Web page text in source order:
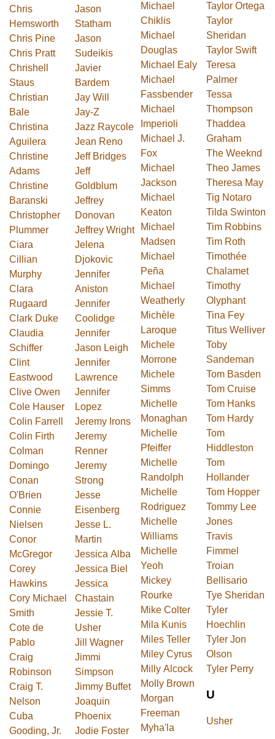
Chris
Hemsworth
Chris Pine
Chris Pratt
Chrishell
Staus
Christian
Bale
Christina
Aguilera
Christine
Adams
Christine
Baranski
Christopher
Plummer
Ciara
Cillian
Murphy
Clara
Rugaard
Clark Duke
Claudia
Schiffer
Clint
Eastwood
Clive Owen
Cole Hauser
Colin Farrell
Colin Firth
Colman
Domingo
Conan
O'Brien
Connie
Nielsen
Conor
McGregor
Corey
Hawkins
Cory Michael
Smith
Cote de
Pablo
Craig
Robinson
Craig T.
Nelson
Cuba
Gooding, Jr.
Jason
Statham
Jason
Sudeikis
Javier
Bardem
Jay Will
Jay-Z
Jazz Raycole
Jean Reno
Jeff Bridges
Jeff
Goldblum
Jeffrey
Donovan
Jeffrey Wright
Jelena
Djokovic
Jennifer
Aniston
Jennifer
Coolidge
Jennifer
Jason Leigh
Jennifer
Lawrence
Jennifer
Lopez
Jeremy Irons
Jeremy
Renner
Jeremy
Strong
Jesse
Eisenberg
Jesse L.
Martin
Jessica Alba
Jessica Biel
Jessica
Chastain
Jessie T.
Usher
Jill Wagner
Jimmi
Simpson
Jimmy Buffet
Joaquin
Phoenix
Jodie Foster
Michael
Chiklis
Michael
Douglas
Michael Ealy
Michael
Fassbender
Michael
Imperioli
Michael J.
Fox
Michael
Jackson
Michael
Keaton
Michael
Madsen
Michael
Peña
Michael
Weatherly
Michèle
Laroque
Michele
Morrone
Michele
Simms
Michelle
Monaghan
Michelle
Pfeiffer
Michelle
Randolph
Michelle
Rodriguez
Michelle
Williams
Michelle
Yeoh
Mickey
Rourke
Mike Colter
Mila Kunis
Miles Teller
Miley Cyrus
Milly Alcock
Molly Brown
Morgan
Freeman
Myha'la
Taylor Ortega
Taylor
Sheridan
Taylor Swift
Teresa
Palmer
Tessa
Thompson
Thaddea
Graham
The Weeknd
Theo James
Theresa May
Tig Notaro
Tilda Swinton
Tim Robbins
Tim Roth
Timothée
Chalamet
Timothy
Olyphant
Tina Fey
Titus Welliver
Toby
Sandeman
Tom Basden
Tom Cruise
Tom Hanks
Tom Hardy
Tom
Hiddleston
Tom
Hollander
Tom Hopper
Tommy Lee
Jones
Travis
Fimmel
Troian
Bellisario
Tye Sheridan
Tyler
Hoechlin
Tyler Jon
Olson
Tyler Perry
U
Usher